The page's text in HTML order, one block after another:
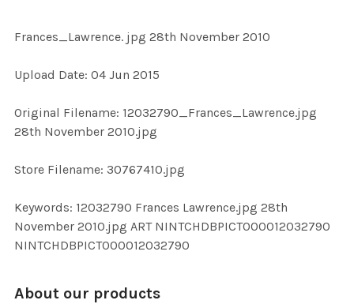
ALL
ADD
SELECTED
Frances_Lawrence. jpg 28th November 2010
Upload Date: 04 Jun 2015
Original Filename: 12032790_Frances_Lawrence.jpg
28th November 2010.jpg
Store Filename: 30767410.jpg
Keywords: 12032790 Frances Lawrence.jpg 28th
November 2010.jpg ART NINTCHDBPICT000012032790
NINTCHDBPICT000012032790
About our products